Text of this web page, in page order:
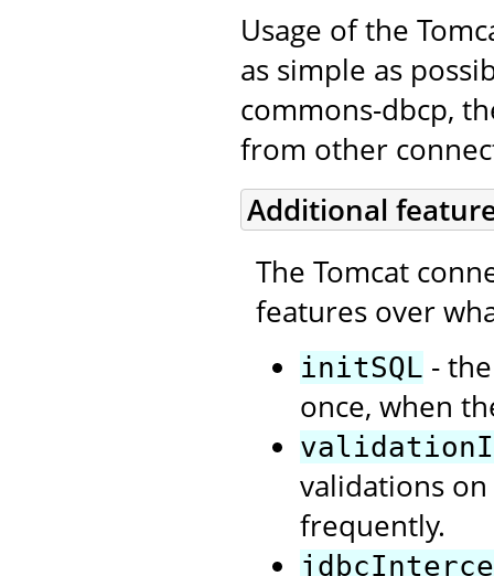
Usage of the
as simple as
commons-dbcp,
from other
Additional
The Tomcat
features over
initSQL -
once, when
validations
frequently.